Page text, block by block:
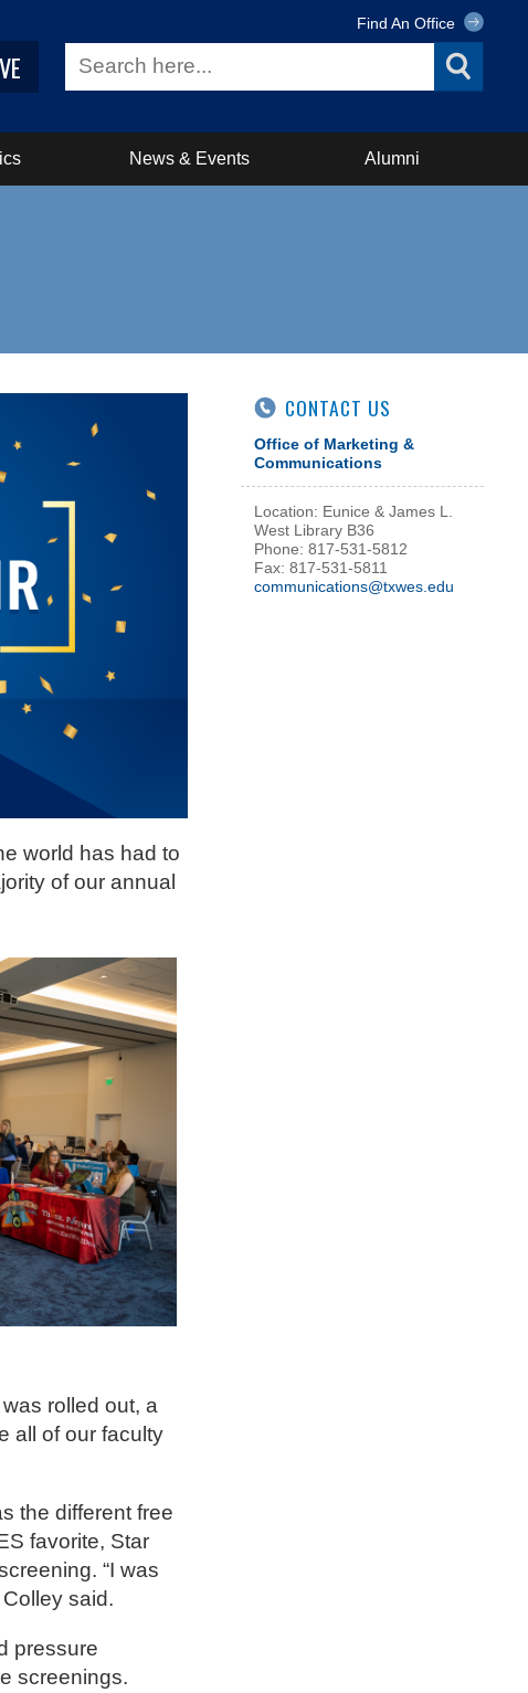
Find An Office
News & Events Alumni
world has had to
of our annual
rolled out, a
all of our faculty
the different free
favorite, Star
“I was
said.
pressure
screenings.
CONTACT US
Office of Marketing &
Communications
Location: Eunice & James L.
West Library B36
Phone: 817-531-5812
Fax: 817-531-5811
communications@txwes.edu